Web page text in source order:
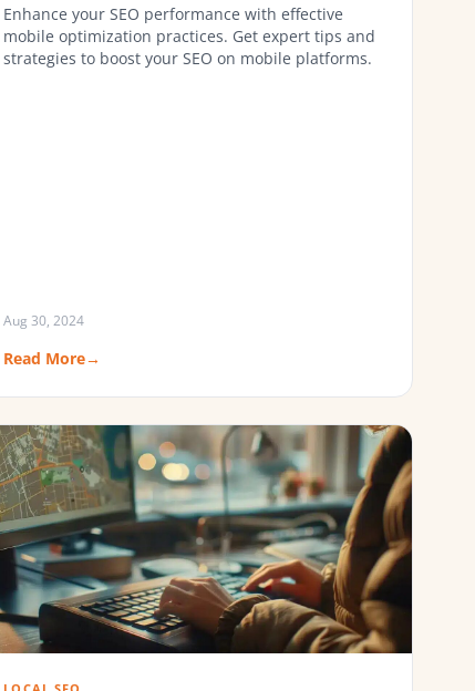
Enhance your SEO performance with effective
mobile optimization practices. Get expert tips and
strategies to boost your SEO on mobile platforms.
Aug 30, 2024
Read More→